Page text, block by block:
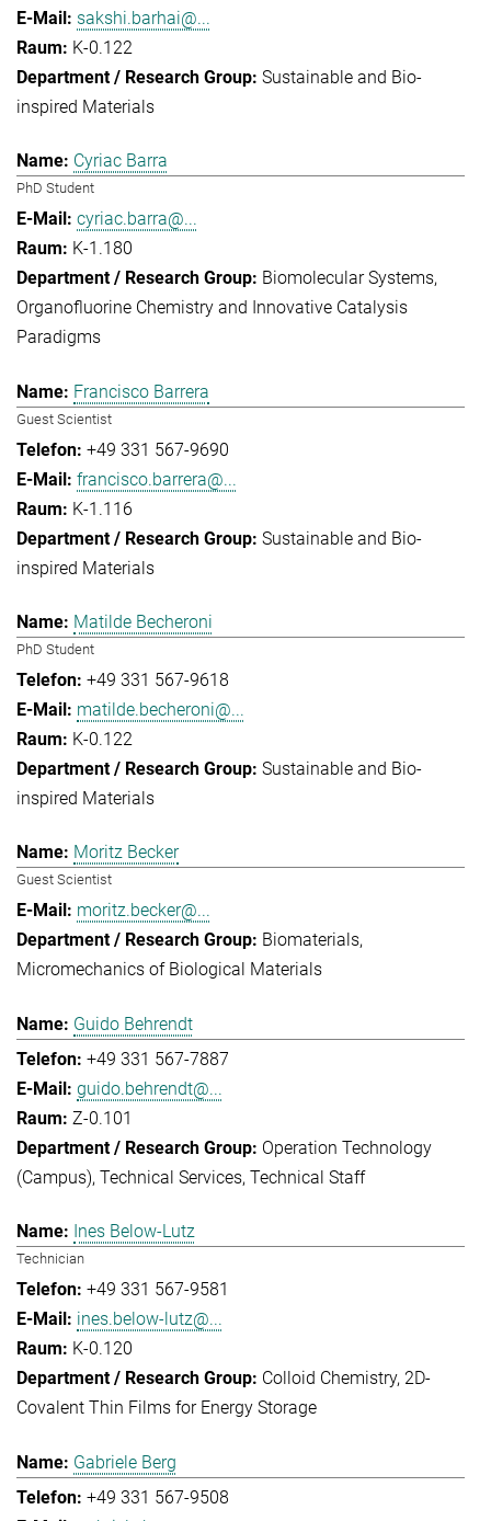
sakshi.barhai@...
K-0.122
Sustainable and Bio-
inspired Materials
Cyriac Barra
PhD Student
cyriac.barra@...
K-1.180
Biomolecular Systems
Organofluorine Chemistry and Innovative Catalysis
Paradigms
Francisco Barrera
Guest Scientist
+49 331 567-9690
francisco.barrera@...
K-1.116
Sustainable and Bio-
inspired Materials
Matilde Becheroni
PhD Student
+49 331 567-9618
matilde.becheroni@...
K-0.122
Sustainable and Bio-
inspired Materials
Moritz Becker
Guest Scientist
moritz.becker@...
Biomaterials
Micromechanics of Biological Materials
Guido Behrendt
+49 331 567-7887
guido.behrendt@...
Z-0.101
Operation Technology
(Campus) Technical Services Technical Staff
Ines Below-Lutz
Technician
+49 331 567-9581
ines.below-lutz@...
K-0.120
Colloid Chemistry 2D-
Covalent Thin Films for Energy Storage
Gabriele Berg
+49 331 567-9508